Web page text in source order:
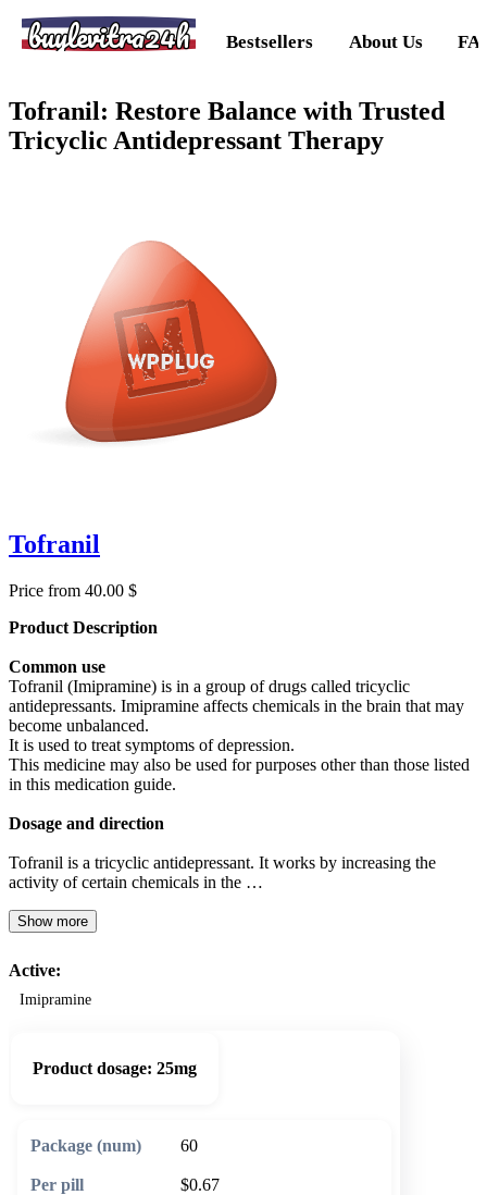
buylevitra24h Bestsellers About Us
Tofranil: Restore Balance with Trusted
Tricyclic Antidepressant Therapy
Tofranil
Price from 40.00 $
Product Description
Common use
Tofranil (Imipramine) is in a group of drugs called tricyclic
antidepressants. Imipramine affects chemicals in the brain that may
become unbalanced.
It is used to treat symptoms of depression.
This medicine may also be used for purposes other than those listed
in this medication guide.
Dosage and direction
Tofranil is a tricyclic antidepressant. It works by increasing the
activity of certain chemicals in the …
Show more
Active:
Imipramine
Product dosage: 25mg
60
$0.67